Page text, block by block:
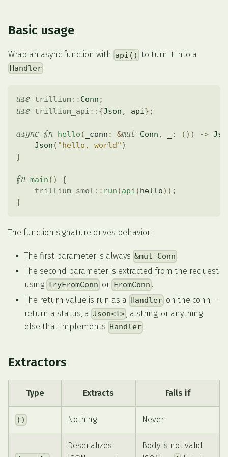
Basic usage
Wrap an async function with api() to turn it into a
Handler :
use trillium:: Conn ;
use trillium_api :: {Json , api} ;
async fn hello ( _conn : &mut Conn , : ( ) ) ->
Json ( "hello, world" )
}
fn main ( )
{
trillium_smol :: run (api (hello) ) ;
}
The function signature drives behavior:
The first parameter is always &mut Conn .
The second parameter is extracted from the request
using TryFromConn or FromConn .
The return value is run as a Handler on the conn —
return a status, a Json<T>, a string, or anything
else that implements Handler .
Extractors
Type Extracts Fails if
() Nothing Never
Deserializes
Body is not valid